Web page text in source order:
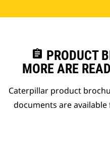
assignment PRODUCT
MORE ARE
Caterpillar product
documents are